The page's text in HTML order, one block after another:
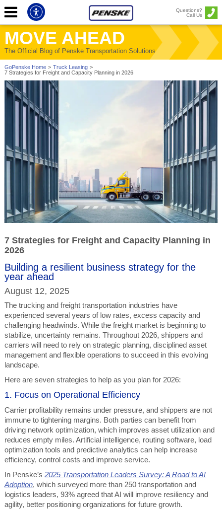
Questions?
Call Us
MOVE AHEAD
The Official Blog of Penske Transportation Solutions
GoPenske Home > Truck Leasing >
7 Strategies for Freight and Capacity Planning in 2026
7 Strategies for Freight and Capacity Planning in
2026
Building a resilient business strategy for the
year ahead
August 12, 2025
The trucking and freight transportation industries have
experienced several years of low rates, excess capacity and
challenging headwinds. While the freight market is beginning to
stabilize, uncertainty remains. Throughout 2026, shippers and
carriers will need to rely on strategic planning, disciplined asset
management and flexible operations to succeed in this evolving
landscape.
Here are seven strategies to help as you plan for 2026:
1. Focus on Operational Efficiency
Carrier profitability remains under pressure, and shippers are not
immune to tightening margins. Both parties can benefit from
driving network optimization, which improves asset utilization and
reduces empty miles. Artificial intelligence, routing software, load
optimization tools and predictive analytics can help increase
efficiency, control costs and improve service.
In Penske’s 2025 Transportation Leaders Survey: A Road to AI
Adoption, which surveyed more than 250 transportation and
logistics leaders, 93% agreed that AI will improve resiliency and
agility, better positioning organizations for future growth.